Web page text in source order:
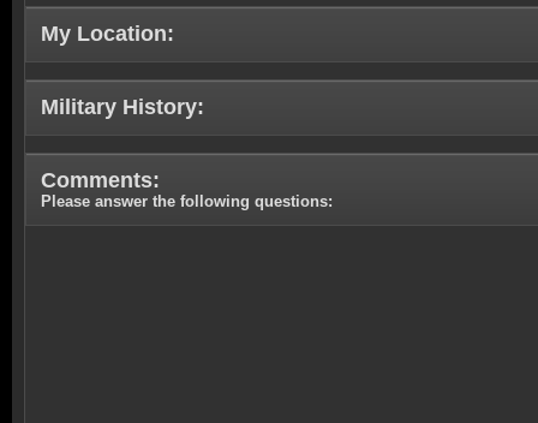
My Location:
Military History:
Comments:
Please answer the following questions: